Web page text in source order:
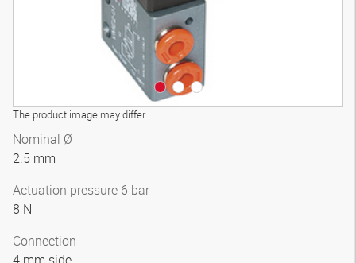
The product image may differ
Nominal Ø
2.5 mm
Actuation pressure 6 bar
8 N
Connection